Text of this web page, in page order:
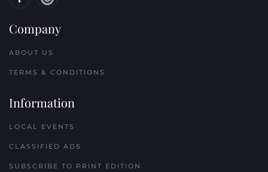
Company
ABOUT US
TERMS & CONDITIONS
Information
LOCAL EVENTS
CLASSIFIED ADS
SUBSCRIBE TO PRINT EDITION